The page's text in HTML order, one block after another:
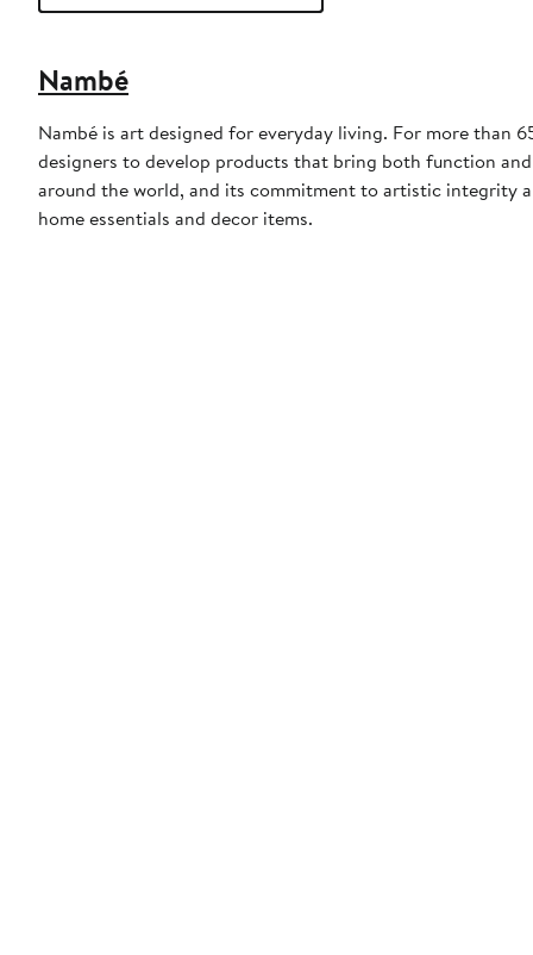
Nambé
Nambé is art designed for everyday living. For more than
designers to develop products that bring both function
around the world, and its commitment to artistic integrity
home essentials and decor items.